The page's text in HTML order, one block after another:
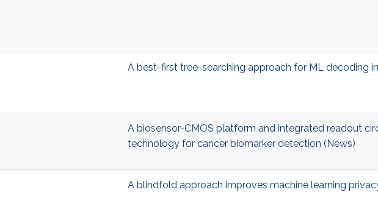
A best-first tree-searching approach for ML decoding
A biosensor-CMOS platform and integrated readout
technology for cancer biomarker detection (News)
A blindfold approach improves machine learning